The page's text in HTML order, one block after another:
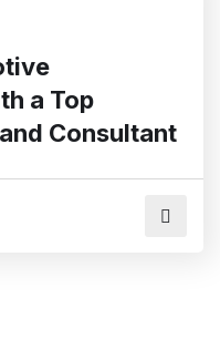
a Top
Consultant